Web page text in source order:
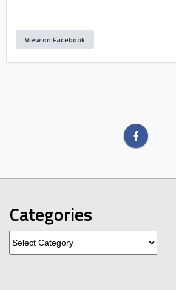
View on Facebook
Categories